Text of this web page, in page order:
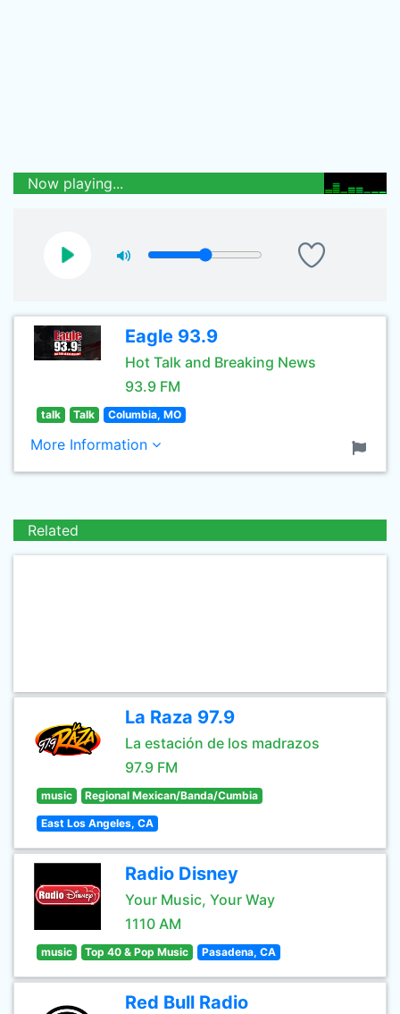
Now playing...
Eagle 93.9
Hot Talk and Breaking News
93.9 FM
talk Talk Columbia, MO
More Information
Related
La Raza 97.9
La estación de los madrazos
97.9 FM
music Regional Mexican/Banda/Cumbia
East Los Angeles, CA
Radio Disney
Your Music, Your Way
1110 AM
music Top 40 & Pop Music Pasadena, CA
Red Bull Radio